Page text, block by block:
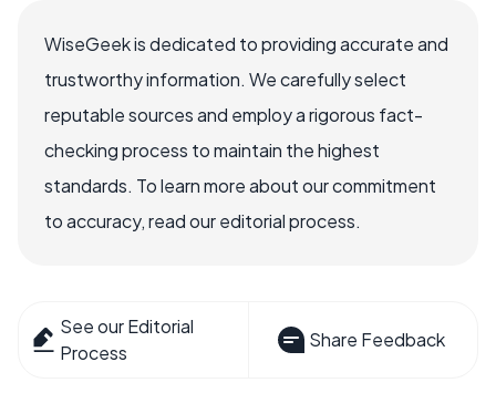
WiseGeek is dedicated to providing accurate and
trustworthy information. We carefully select
reputable sources and employ a rigorous fact-
checking process to maintain the highest
standards. To learn more about our commitment
to accuracy, read our editorial process.
See our Editorial
Process
Share Feedback